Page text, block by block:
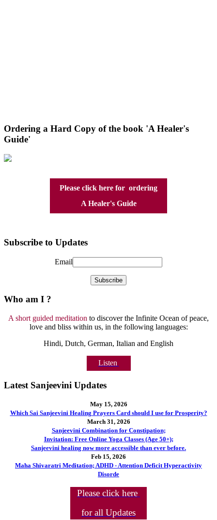
Ordering a Hard Copy of the book 'A Healer's
Guide'
Please click here for ordering
A Healer's Guide
Subscribe to Updates
Email
Who am I ?
A short guided meditation to discover the Infinite Ocean of peace,
love and bliss within us, in the following languages:
Hindi, Dutch, German, Italian and English
Listen
Latest Sanjeevini Updates
May 15, 2026
Which Sai Sanjeevini Healing Prayers Card should I use for Prosperity?
March 31, 2026
Sanjeevini Combination for Constipation;
Invitation: Free Online Yoga Classes (Age 50+);
Sanjeevini healing now more accessible than ever before.
Feb 15, 2026
Maha Shivaratri Meditation; ADHD - Attention Deficit Hyperactivity
Disorde
Please click here
for all Updates